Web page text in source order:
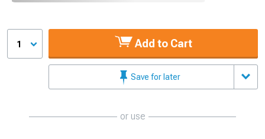
1 Add to Cart
Save for later
or use